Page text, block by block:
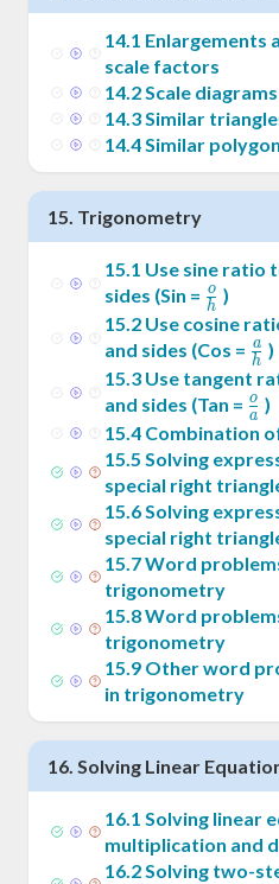
14.1 Enlargements
scale factors
14.2Scale diagrams
14.3Similar
14.4Similar
15. Trigonometry
15.1 Use sine ratio
sides (Sin = \frac{o}
{h}
h
o )
15.2 Use cosine
and sides (Cos =
h
a )
15.3 Use tangent
and sides (Tan =
a
o )
15.4 Combination
15.5 Solving
special right
15.6Solving
special right
15.7Word
trigonometry
15.8Word
trigonometry
15.9 Other word
in trigonometry
16. Solving Linear
16.1 Solving linear
multiplication and
16.2Solving two-